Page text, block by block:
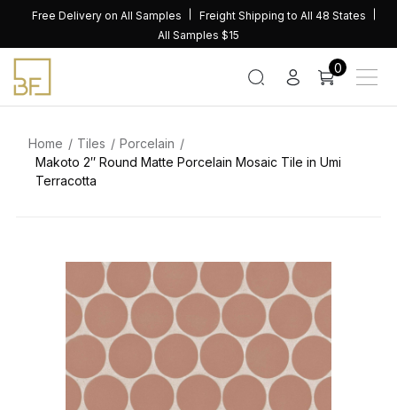
content
Free Delivery on All Samples
Freight Shipping to All 48 States
All Samples $15
0
Home Tiles
Porcelain
Makoto 2″ Round Matte Porcelain Mosaic Tile in Umi
Terracotta